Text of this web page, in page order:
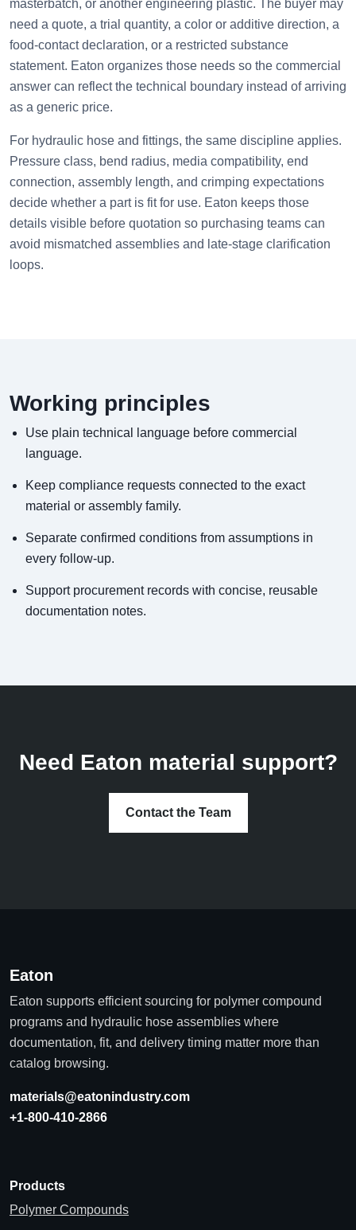
masterbatch, or another engineering plastic. The buyer may
need a quote, a trial quantity, a color or additive direction, a
food-contact declaration, or a restricted substance
statement. Eaton organizes those needs so the commercial
answer can reflect the technical boundary instead of arriving
as a generic price.
For hydraulic hose and fittings, the same discipline applies.
Pressure class, bend radius, media compatibility, end
connection, assembly length, and crimping expectations
decide whether a part is fit for use. Eaton keeps those
details visible before quotation so purchasing teams can
avoid mismatched assemblies and late-stage clarification
loops.
Working principles
Use plain technical language before commercial
language.
Keep compliance requests connected to the exact
material or assembly family.
Separate confirmed conditions from assumptions in
every follow-up.
Support procurement records with concise, reusable
documentation notes.
Need Eaton material support?
Contact the Team
Eaton
Eaton supports efficient sourcing for polymer compound
programs and hydraulic hose assemblies where
documentation, fit, and delivery timing matter more than
catalog browsing.
materials@eatonindustry.com
+1-800-410-2866
Products
Polymer Compounds